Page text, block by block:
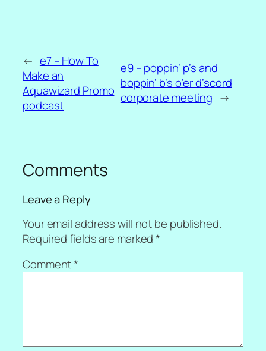
← e7 – How To
Make an
Aquawizard Promo
podcast
e9 – poppin’ p’s and
boppin’ b’s o’er d’scord
corporate meeting →
Comments
Leave a Reply
Your email address will not be published.
Required fields are marked*
Comment*